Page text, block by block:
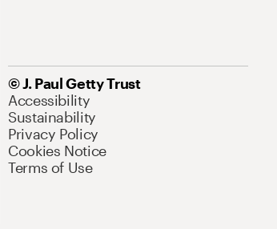
© J. Paul Getty Trust
Accessibility
Sustainability
Privacy Policy
Cookies Notice
Terms of Use